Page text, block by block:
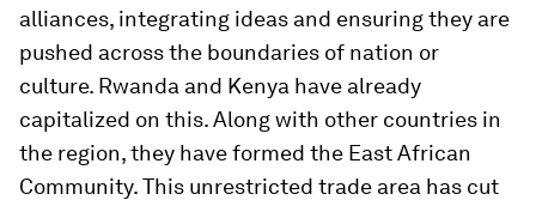
alliances, integrating ideas and ensuring they are
pushed across the boundaries of nation or
culture. Rwanda and Kenya have already
capitalized on this. Along with other countries in
the region, they have formed the East African
Community. This unrestricted trade area has cut